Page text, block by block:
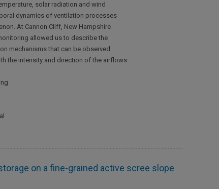
solar radiation and wind
dynamics of ventilation processes
At Cannon Cliff, New Hampshire
allowed us to describe the
mechanisms that can be observed
the intensity and direction of the airflows
on a fine-grained active scree slope